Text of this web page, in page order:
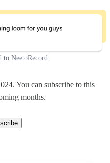
to NeetoRecord.
You can subscribe to this
months.